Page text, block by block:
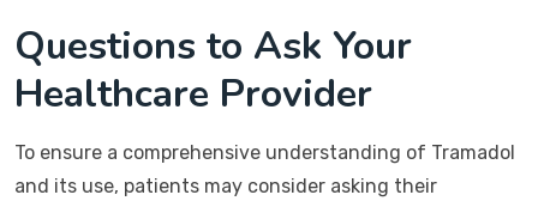
Questions to Ask Your
Healthcare Provider
To ensure a comprehensive understanding of Tramadol
and its use, patients may consider asking their